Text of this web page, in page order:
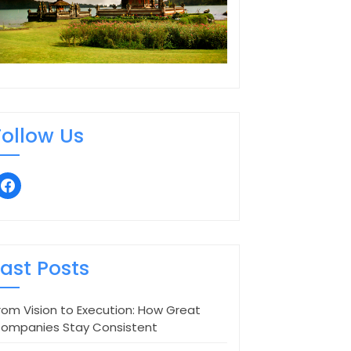
Us
Posts
Vision to Execution: How Great
Stay Consistent